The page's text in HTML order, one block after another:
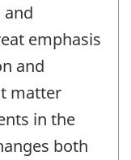
emphasis
and
matter
in the
both